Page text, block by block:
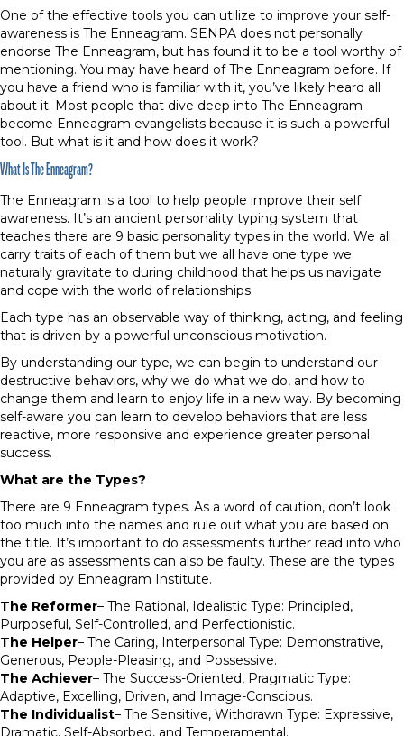
One of the effective tools you can utilize to improve your self-
awareness is The Enneagram. SENPA does not personally
endorse The Enneagram, but has found it to be a tool worthy of
mentioning. You may have heard of The Enneagram before. If
you have a friend who is familiar with it, you’ve likely heard all
about it. Most people that dive deep into The Enneagram
become Enneagram evangelists because it is such a powerful
tool. But what is it and how does it work?
What Is The Enneagram?
The Enneagram is a tool to help people improve their self
awareness. It’s an ancient personality typing system that
teaches there are 9 basic personality types in the world. We all
carry traits of each of them but we all have one type we
naturally gravitate to during childhood that helps us navigate
and cope with the world of relationships.
Each type has an observable way of thinking, acting, and feeling
that is driven by a powerful unconscious motivation.
By understanding our type, we can begin to understand our
destructive behaviors, why we do what we do, and how to
change them and learn to enjoy life in a new way. By becoming
self-aware you can learn to develop behaviors that are less
reactive, more responsive and experience greater personal
success.
What are the Types?
There are 9 Enneagram types. As a word of caution, don’t look
too much into the names and rule out what you are based on
the title. It’s important to do assessments further read into who
you are as assessments can also be faulty. These are the types
provided by Enneagram Institute.
The Reformer– The Rational, Idealistic Type: Principled,
Purposeful, Self-Controlled, and Perfectionistic.
The Helper– The Caring, Interpersonal Type: Demonstrative,
Generous, People-Pleasing, and Possessive.
The Achiever– The Success-Oriented, Pragmatic Type:
Adaptive, Excelling, Driven, and Image-Conscious.
The Individualist– The Sensitive, Withdrawn Type: Expressive,
Dramatic, Self-Absorbed, and Temperamental.